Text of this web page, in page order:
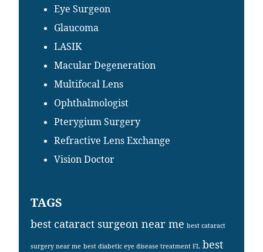
Eye Surgeon
Glaucoma
LASIK
Macular Degeneration
Multifocal Lens
Ophthalmologist
Pterygium Surgery
Refractive Lens Exchange
Vision Doctor
TAGS
best cataract surgeon near me best cataract
surgery near me best diabetic eye disease treatment FL best